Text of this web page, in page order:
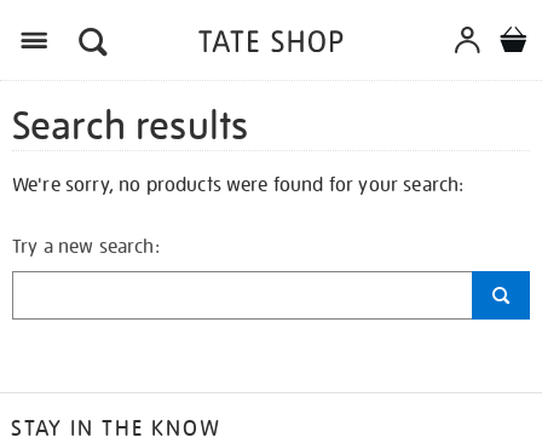
Search results
We're sorry, no products were found for your search:
Try a new search:
STAY IN THE KNOW